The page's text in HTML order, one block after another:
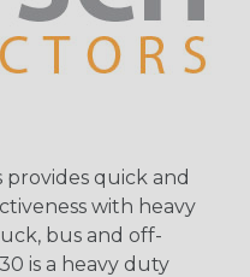
quick and
with heavy
bus and off-
is a heavy duty